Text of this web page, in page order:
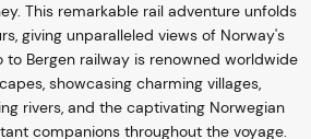
This remarkable rail adventure unfolds
giving unparalleled views of Norway's
to Bergen railway is renowned worldwide
showcasing charming villages,
rivers, and the captivating Norwegian
companions throughout the voyage.